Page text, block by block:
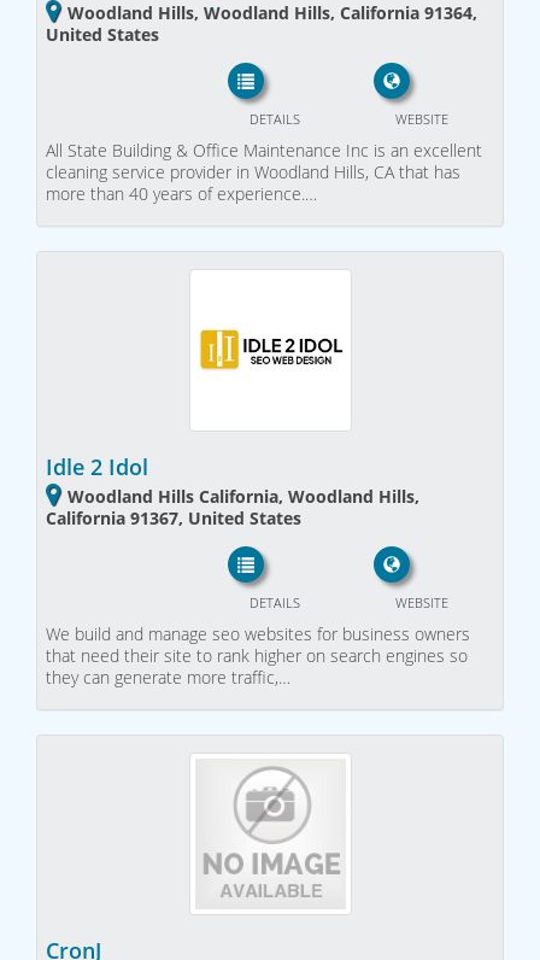
Woodland Hills, Woodland Hills, California 91364,
United States
WEBSITE
DETAILS
All State Building & Office Maintenance Inc is an excellent
cleaning service provider in Woodland Hills, CA that has
more than 40 years of experience.…
Idle 2 Idol
Woodland Hills California, Woodland Hills,
California 91367, United States
WEBSITE
DETAILS
We build and manage seo websites for business owners
that need their site to rank higher on search engines so
they can generate more traffic,…
CronJ